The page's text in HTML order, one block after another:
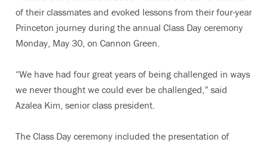
of their classmates and evoked lessons from their four-year
Princeton journey during the annual Class Day ceremony
Monday, May 30, on Cannon Green.
“We have had four great years of being challenged in ways
we never thought we could ever be challenged,” said
Azalea Kim, senior class president.
The Class Day ceremony included the presentation of